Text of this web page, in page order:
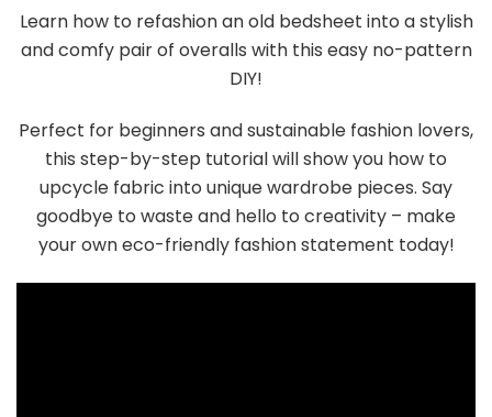
Learn how to refashion an old bedsheet into a stylish
and comfy pair of overalls with this easy no-pattern
DIY!
Perfect for beginners and sustainable fashion lovers,
this step-by-step tutorial will show you how to
upcycle fabric into unique wardrobe pieces. Say
goodbye to waste and hello to creativity – make
your own eco-friendly fashion statement today!